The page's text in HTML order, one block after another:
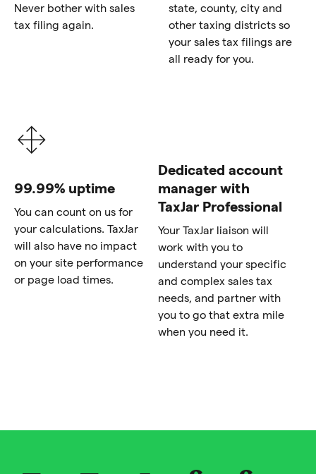
Never bother with sales
tax filing again.
state, county, city and
other taxing districts so
your sales tax filings are
all ready for you.
99.99% uptime
You can count on us for
your calculations. TaxJar
will also have no impact
on your site performance
or page load times.
Dedicated account
manager with
TaxJar Professional
Your TaxJar liaison will
work with you to
understand your specific
and complex sales tax
needs, and partner with
you to go that extra mile
when you need it.